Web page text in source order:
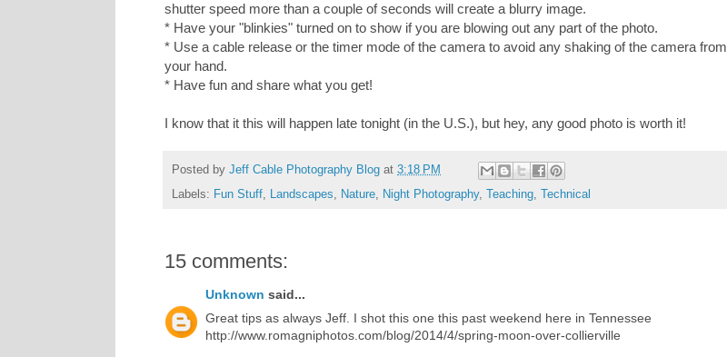
shutter speed more than a couple of seconds will create a blurry image.
* Have your "blinkies" turned on to show if you are blowing out any part of the photo.
* Use a cable release or the timer mode of the camera to avoid any shaking of the camera from
your hand.
* Have fun and share what you get!
I know that it this will happen late tonight (in the U.S.), but hey, any good photo is worth it!
Posted by Jeff Cable Photography Blog at 3:18 PM
Labels: Fun Stuff Landscapes Nature Night Photography, Teaching Technical
15 comments:
Unknown said...
Great tips as always Jeff. I shot this one this past weekend here in Tennessee
http://www.romagniphotos.com/blog/2014/4/spring-moon-over-collierville